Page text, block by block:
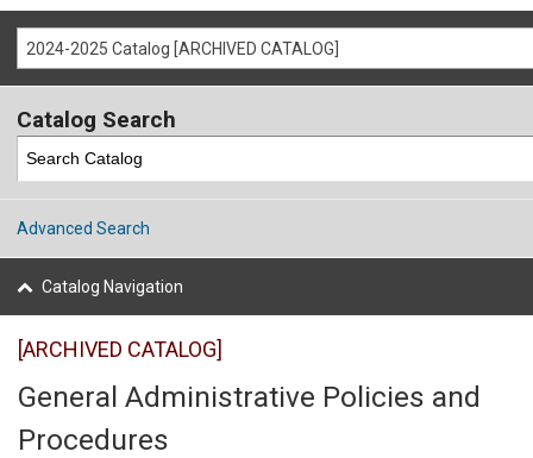
2024-2025 Catalog [ARCHIVED CATALOG]
Catalog Search
Advanced Search
Catalog Navigation
[ARCHIVED CATALOG]
General Administrative Policies and
Procedures